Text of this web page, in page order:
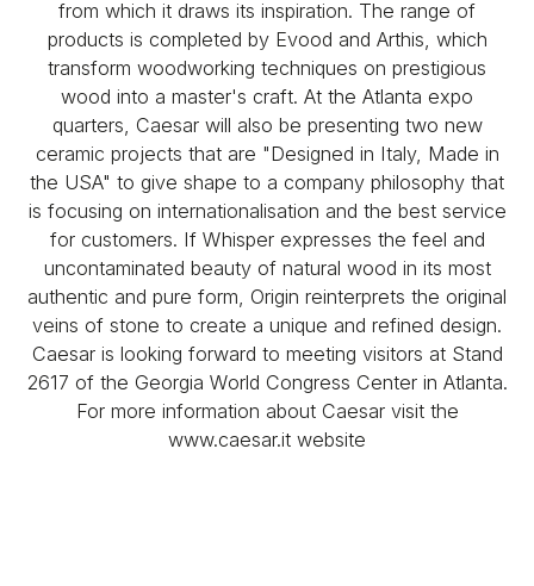
from which it draws its inspiration. The range of
products is completed by Evood and Arthis, which
transform woodworking techniques on prestigious
wood into a master's craft. At the Atlanta expo
quarters, Caesar will also be presenting two new
ceramic projects that are "Designed in Italy, Made in
the USA" to give shape to a company philosophy that
is focusing on internationalisation and the best service
for customers. If Whisper expresses the feel and
uncontaminated beauty of natural wood in its most
authentic and pure form, Origin reinterprets the original
veins of stone to create a unique and refined design.
Caesar is looking forward to meeting visitors at Stand
2617 of the Georgia World Congress Center in Atlanta.
For more information about Caesar visit the
www.caesar.it website